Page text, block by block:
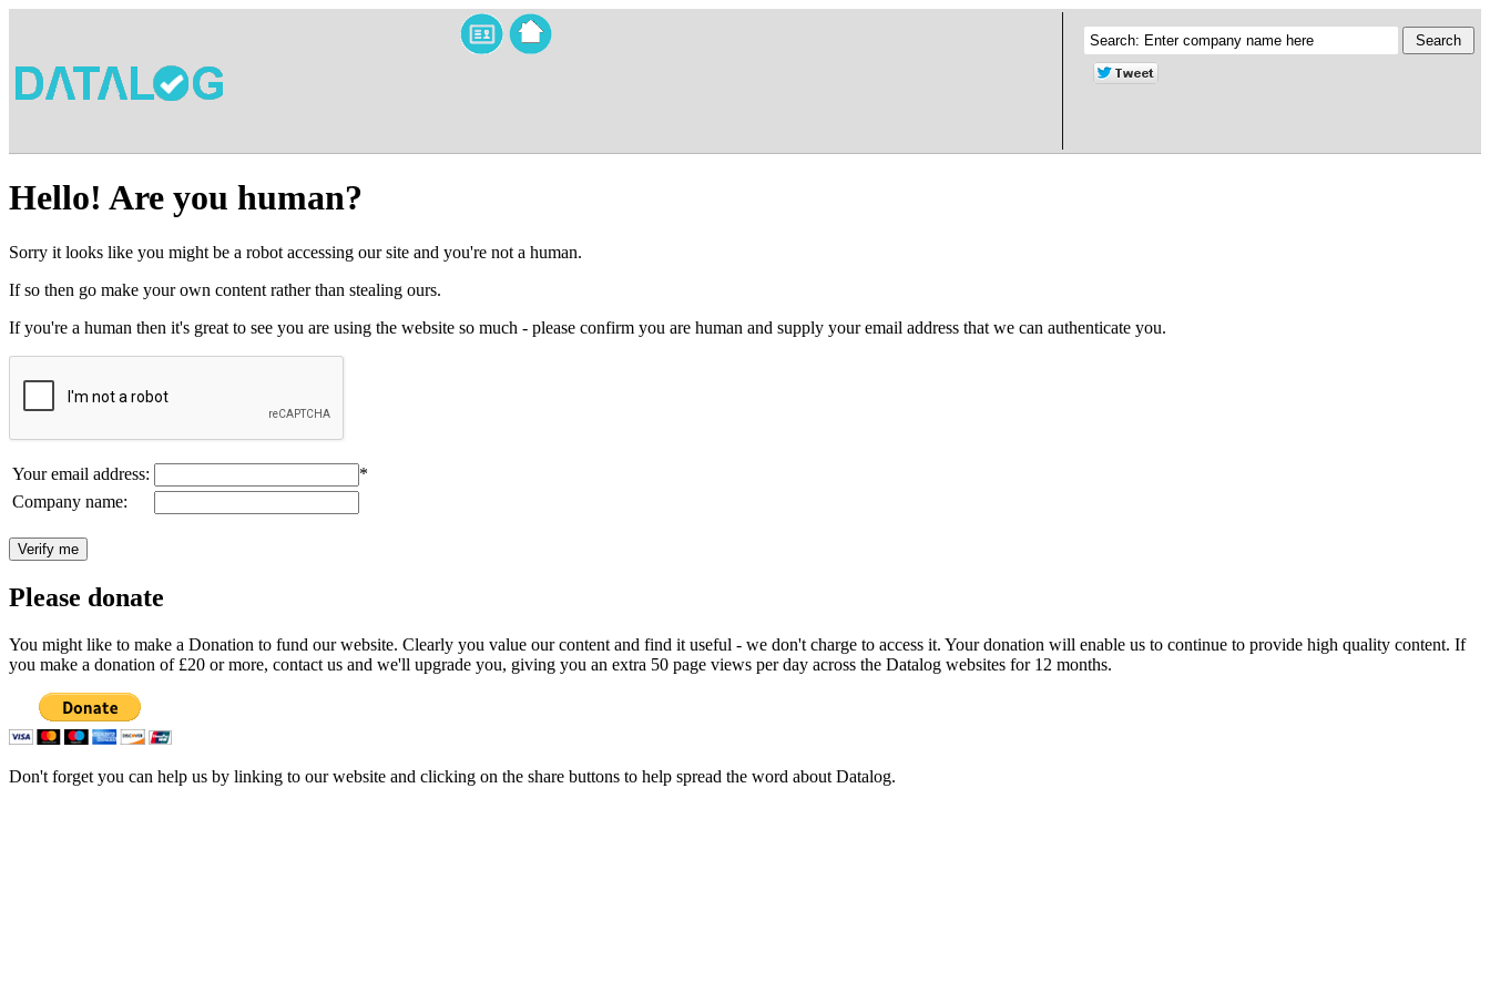
Hello! Are you human?
Sorry it looks like you might be a robot accessing our site and you're not a human.
If so then go make your own content rather than stealing ours.
If you're a human then it's great to see you are using the website so much - please confirm you are human and supply your email address that we can authenticate you.
Your email address:
*
Company name:
Please donate
You might like to make a Donation to fund our website. Clearly you value our content and find it useful - we don't charge to access it. Your donation will enable us to continue to provide high quality content. If
you make a donation of £20 or more, contact us and we'll upgrade you, giving you an extra 50 page views per day across the Datalog websites for 12 months.
Don't forget you can help us by linking to our website and clicking on the share buttons to help spread the word about Datalog.